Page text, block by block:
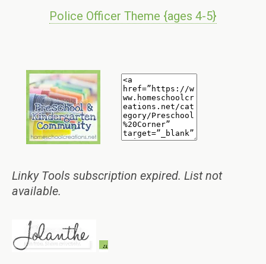
Police Officer Theme {ages 4-5}
Linky Tools subscription expired. List not
available.